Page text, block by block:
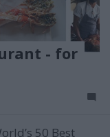
- for
50 Best